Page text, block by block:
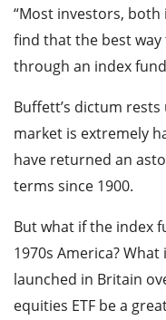
“Most investors,
find that the best
through an index
Buffett’s dictum
market is extremely
have returned an
terms since 1900.
But what if the index
1970s America?
launched in Britain
equities ETF be a